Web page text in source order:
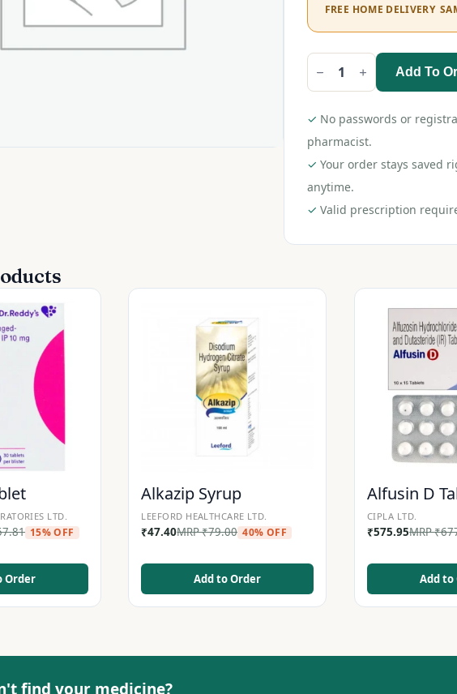
FREE HOME DELIVERY
Alfufast
10
quantity
Add To
✓ No passwords or
pharmacist.
✓ Your order stays saved
anytime.
✓ Valid prescription
LTD.
15% OFF
Order
Alkazip Syrup
LEEFORD HEALTHCARE LTD.
₹47.40MRP₹79.00 40% OFF
Add to Order
Alfusin D
CIPLA LTD.
₹575.95MRP₹
Add to
find your medicine?